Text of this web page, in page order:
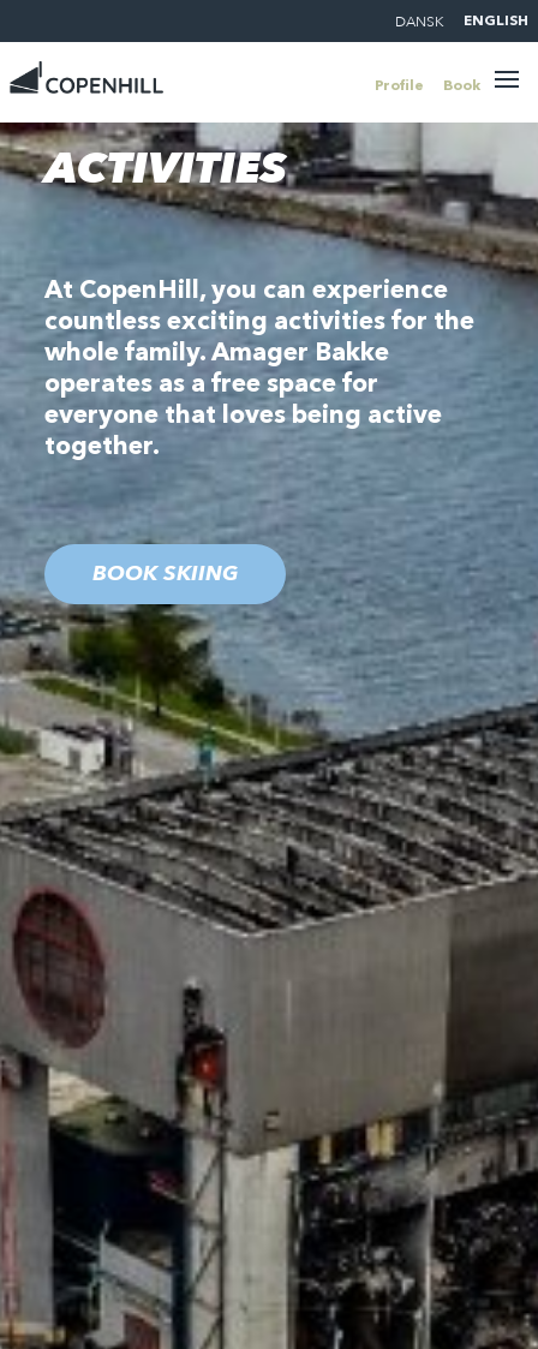
DANSK ENGLISH
Profile Book
ACTIVITIES
At CopenHill, you can experience
countless exciting activities for the
whole family. Amager Bakke
operates as a free space for
everyone that loves being active
together.
BOOK SKIING